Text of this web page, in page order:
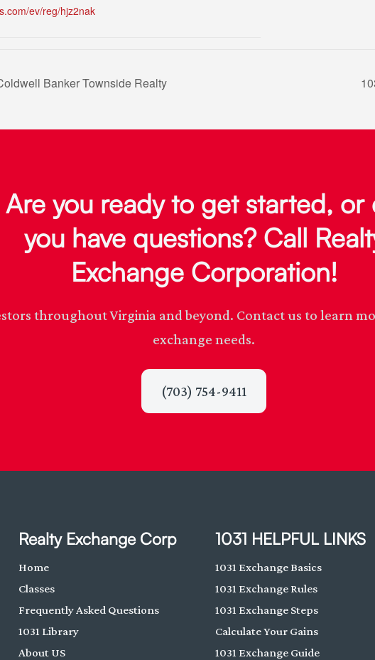
ev/reg/hjz2nak
Banker Townside Realty
Are you ready to get started, or
you have questions? Call
Exchange Corporation!
throughout Virginia and beyond. Contact us to learn
exchange needs.
(703) 754-9411
Realty Exchange Corp
Home
Classes
Frequently Asked Questions
1031 Library
About US
1031 HELPFUL LINKS
1031 Exchange Basics
1031 Exchange Rules
1031 Exchange Steps
Calculate Your Gains
1031 Exchange Guide